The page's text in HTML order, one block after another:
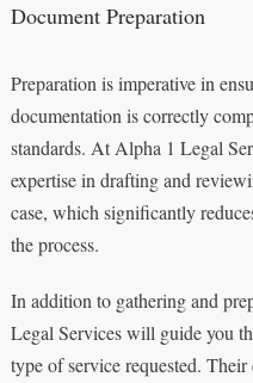
Document Preparation
Preparation is imperative in
documentation is correctly
standards. At Alpha 1 Legal
expertise in drafting and
case, which significantly
the process.
In addition to gathering and
Legal Services will guide you
type of service requested.